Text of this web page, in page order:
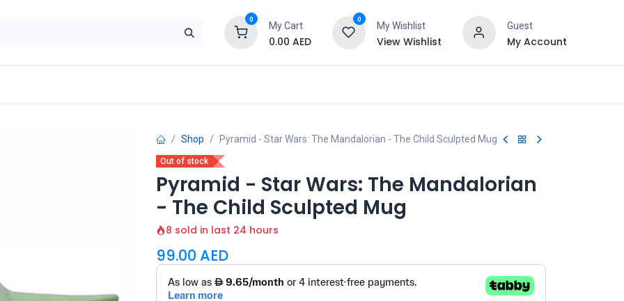
0
My Cart
0.00 AED
0
My Wishlist
View Wishlist
Guest
My Account
Shop Pyramid - Star Wars: The Mandalorian - The Child Sculpted Mug
Out of stock
Pyramid - Star Wars: The Mandalorian
- The Child Sculpted Mug
8 sold in last 24 hours
99.00 AED